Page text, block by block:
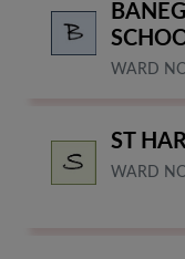
WARD
ST
WARD